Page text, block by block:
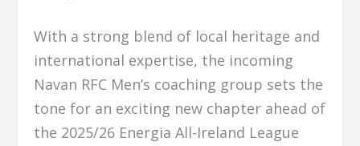
With a strong blend of local heritage and
international expertise, the incoming
Navan RFC Men’s coaching group sets the
tone for an exciting new chapter ahead of
the 2025/26 Energia All-Ireland League